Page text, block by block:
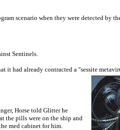
scenario when they were detected by
Sentinels.
had already contracted a "sessite
Horse told Glitter he
the pills were on the ship and
med cabinet for him.